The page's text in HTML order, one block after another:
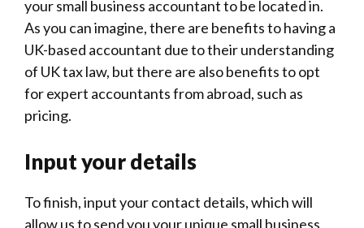
your small business accountant to be located in.
As you can imagine, there are benefits to having a
UK-based accountant due to their understanding
of UK tax law, but there are also benefits to opt
for expert accountants from abroad, such as
pricing.
Input your details
To finish, input your contact details, which will
allow us to send you your unique small business